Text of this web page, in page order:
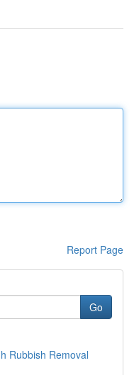
Report Page
Go
Rubbish Removal